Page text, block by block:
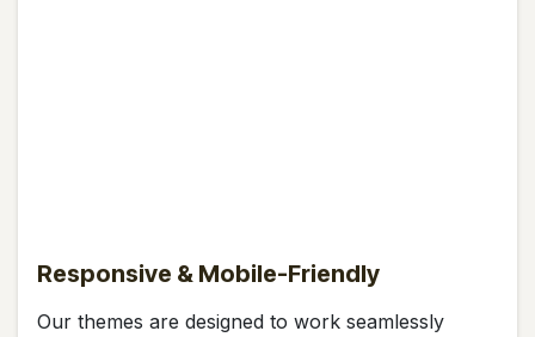
Responsive & Mobile-Friendly
Our themes are designed to work seamlessly